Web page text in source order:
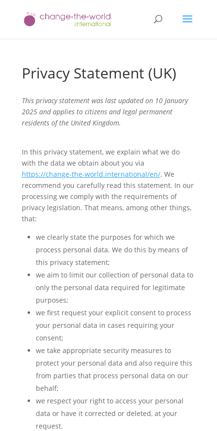
Privacy Statement (UK)
This privacy statement was last updated on 10 January
2025 and applies to citizens and legal permanent
residents of the United Kingdom.
In this privacy statement, we explain what we do
with the data we obtain about you via
https://change-the-world.international/en/. We
recommend you carefully read this statement. In our
processing we comply with the requirements of
privacy legislation. That means, among other things,
that:
we clearly state the purposes for which we
process personal data. We do this by means of
this privacy statement;
we aim to limit our collection of personal data to
only the personal data required for legitimate
purposes;
we first request your explicit consent to process
your personal data in cases requiring your
consent;
we take appropriate security measures to
protect your personal data and also require this
from parties that process personal data on our
behalf;
we respect your right to access your personal
data or have it corrected or deleted, at your
request.